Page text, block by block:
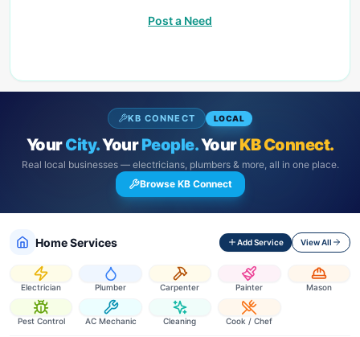
Post a Need
KB CONNECT LOCAL
YourCity.YourPeople.YourKB Connect.
Real local businesses — electricians, plumbers & more, all in one place.
Browse KB Connect
Home Services Add Service View All
Electrician Plumber Carpenter Painter Mason
Pest Control AC Mechanic Cleaning Cook / Chef